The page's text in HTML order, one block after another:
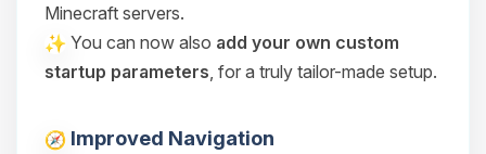
Minecraft servers.
You can now also add your own custom
startup parameters , for a truly tailor-made setup.
Improved Navigation